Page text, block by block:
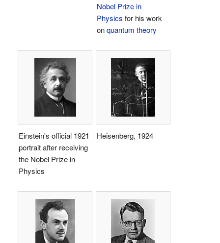
Nobel Prize in
Physics for his work
onquantum theory
Einstein's official 1921
portrait after receiving
the Nobel Prize in
Physics
Heisenberg, 1924